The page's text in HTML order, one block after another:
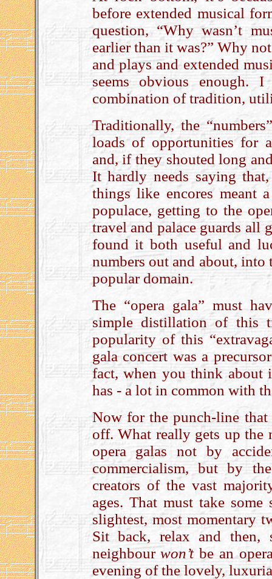
before extended musical
question, “Why wasn’t
earlier than it was?” Why
and plays and extended
seems obvious enough.
combination of tradition,
Traditionally, the
loads of opportunities for
and, if they shouted long
It hardly needs saying
things like encores meant
populace, getting to the
travel and palace guards all
found it both useful and
numbers out and about, into
popular domain.
The “opera gala” must
simple distillation of this
popularity of this
gala concert was a
fact, when you think about
has - a lot in common with
Now for the punch-line that
off. What really gets up the
opera galas not by
commercialism, but by
creators of the vast
ages. That must take
slightest, most momentary
Sit back, relax and then,
neighbourwon’tbe an
evening of the lovely,